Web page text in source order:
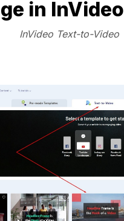
in InVideo
InVideo Text-to-Video